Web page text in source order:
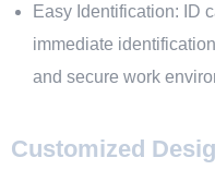
Easy Identification: ID
immediate
and secure work
Customized